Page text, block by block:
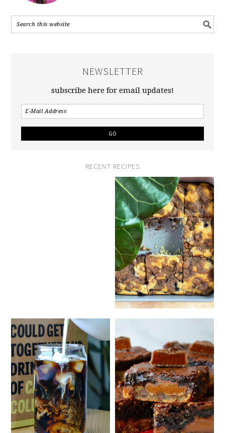
NEWSLETTER
subscribe here for email updates!
RECENT RECIPES